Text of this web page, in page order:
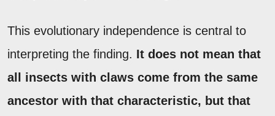
This evolutionary independence is central to
interpreting the finding. It does not mean that
all insects with claws come from the same
ancestor with that characteristic, but that